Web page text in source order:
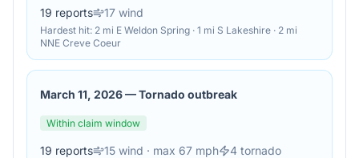
19 reports 17 wind
Hardest hit: 2 mi E Weldon Spring · 1 mi S Lakeshire · 2 mi
NNE Creve Coeur
March 11, 2026—Tornado outbreak
Within claim window
19 reports 15 wind · max 67 mph 4 tornado